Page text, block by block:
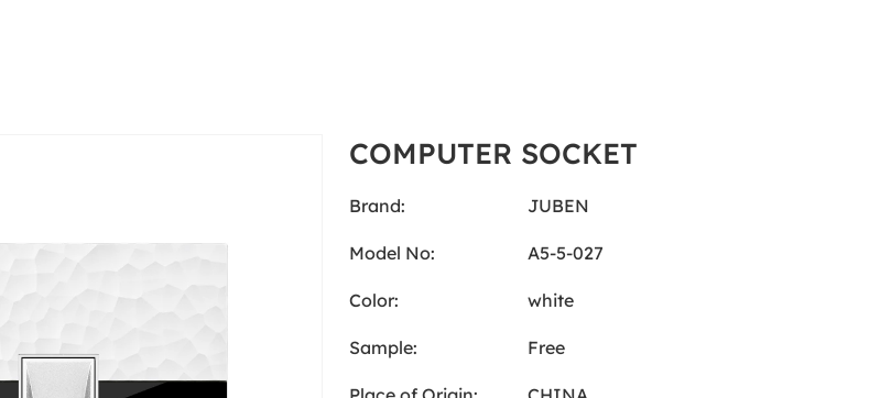
COMPUTER SOCKET
Brand: JUBEN
Model No: A5-5-027
Color: white
Sample: Free